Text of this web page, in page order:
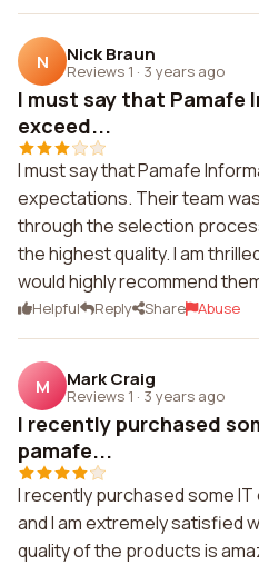
N Nick Braun
Reviews 1 · 3 years ago
I must say that Pamafe
exceed...
I must say that Pamafe
expectations. Their team
through the selection
the highest quality. I am
would highly recommend
Helpful Reply Share Abuse
M Mark Craig
Reviews 1 · 3 years ago
I recently purchased
pamafe...
I recently purchased some
and I am extremely satisfied
quality of the products is